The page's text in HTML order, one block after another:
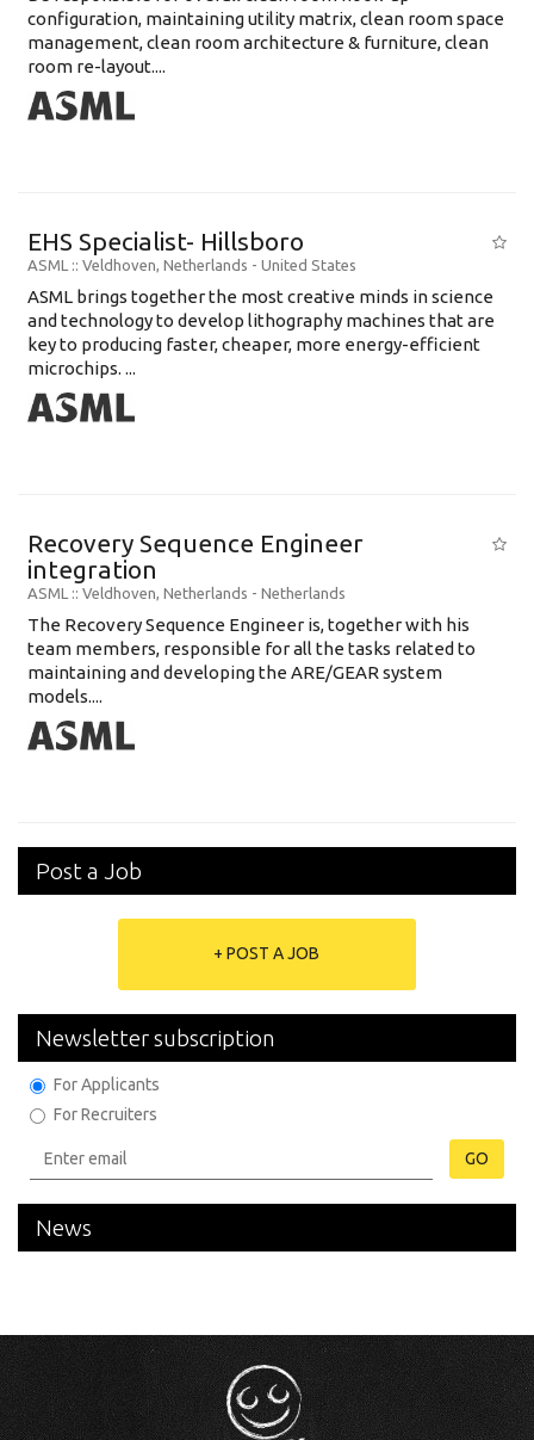
configuration, maintaining utility matrix, clean room space
management, clean room architecture & furniture, clean
room re-layout....
EHS Specialist- Hillsboro
ASML :: Veldhoven, Netherlands - United States
ASML brings together the most creative minds in science
and technology to develop lithography machines that are
key to producing faster, cheaper, more energy-efficient
microchips. ...
Recovery Sequence Engineer
integration
ASML :: Veldhoven, Netherlands - Netherlands
The Recovery Sequence Engineer is, together with his
team members, responsible for all the tasks related to
maintaining and developing the ARE/GEAR system
models....
Post a Job
+ POST A JOB
Newsletter subscription
For Applicants
For Recruiters
GO
News